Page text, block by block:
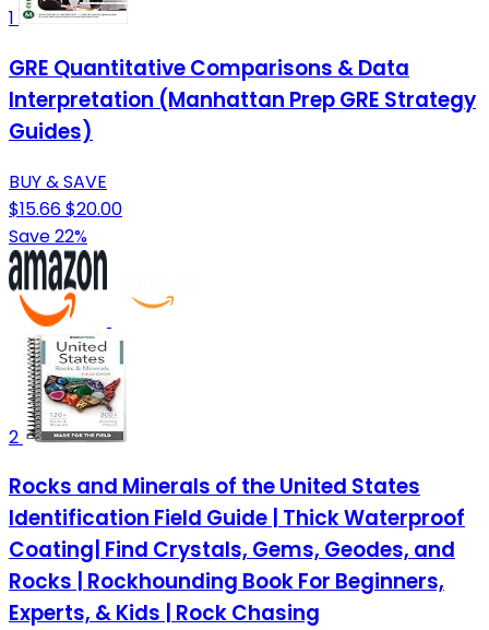
1
GRE Quantitative Comparisons & Data
Interpretation (Manhattan Prep GRE Strategy
Guides)
BUY & SAVE
$15.66$20.00
Save 22%
2
Rocks and Minerals of the United States
Identification Field Guide | Thick Waterproof
Coating| Find Crystals, Gems, Geodes, and
Rocks | Rockhounding Book For Beginners,
Experts, & Kids | Rock Chasing